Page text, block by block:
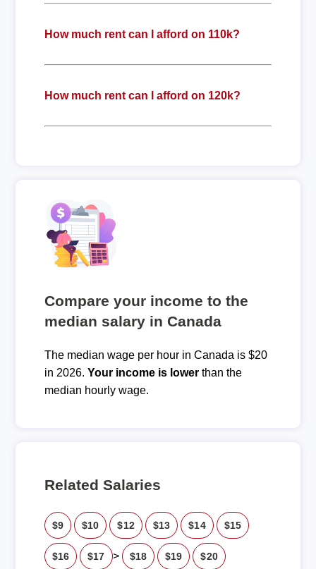
How much rent can I afford on 110k?
How much rent can I afford on 120k?
Compare your income to the
median salary in Canada
The median wage per hour in Canada is $20
in 2026. Your income is lowerthan the
median hourly wage.
Related Salaries
$9 $10 $12 $13 $14 $15
$16 $17 > $18 $19 $20